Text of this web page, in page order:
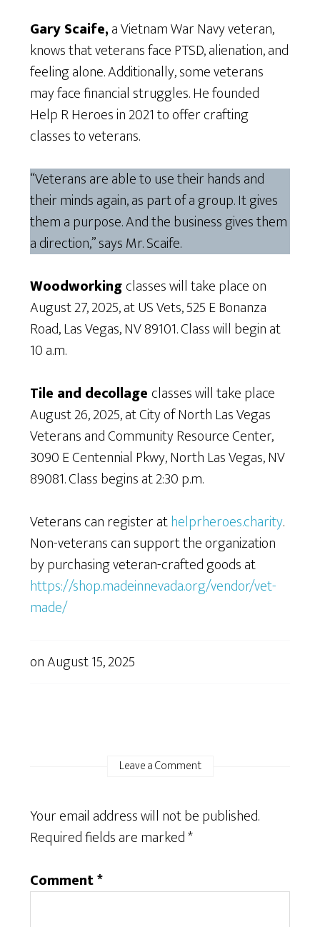
Gary Scaife,a Vietnam War Navy veteran,
knows that veterans face PTSD, alienation, and
feeling alone. Additionally, some veterans
may face financial struggles. He founded
Help R Heroes in 2021 to offer crafting
classes to veterans.
“Veterans are able to use their hands and
their minds again, as part of a group. It gives
them a purpose. And the business gives them
a direction,” says Mr. Scaife.
Woodworkingclasses will take place on
August 27, 2025, at US Vets, 525 E Bonanza
Road, Las Vegas, NV 89101. Class will begin at
10 a.m.
Tile and decollage classes will take place
August 26, 2025, at City of North Las Vegas
Veterans and Community Resource Center,
3090 E Centennial Pkwy, North Las Vegas, NV
89081. Class begins at 2:30 p.m.
Veterans can register athelprheroes.charity.
Non-veterans can support the organization
by purchasing veteran-crafted goods at
https://shop.madeinnevada.org/vendor/vet-
made/
onAugust 15, 2025
Leave a Comment
Your email address will not be published.
Required fields are marked*
Comment*